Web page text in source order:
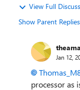
View Full
Show Parent Replies
Jan 12,
processor as